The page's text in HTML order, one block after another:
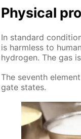
Phys­i­cal
In stan­dard
is harm­less to
hy­dro­gen. The gas
The sev­enth
gate states.